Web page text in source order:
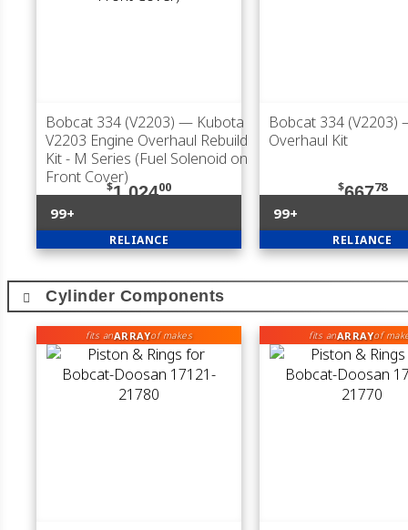
Bobcat 334 (V2203) — Kubota
V2203 Engine Overhaul Rebuild
Kit - M Series (Fuel Solenoid on
Front Cover)
$1,02400
99+
RELIANCE
Bobcat 334 (V2203)
Overhaul Kit
$66778
99+
RELIANCE
Cylinder Components
fits anARRAYof makes fits anARRAYof